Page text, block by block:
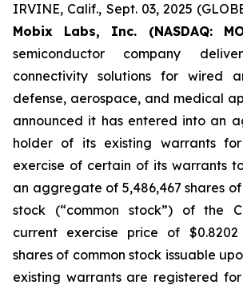
IRVINE, Calif., Sept. 03, 2025
Mobix Labs, Inc. (NASDAQ:
semiconductor company
connectivity solutions for wired
defense, aerospace, and medical
announced it has entered into an
holder of its existing warrants
exercise of certain of its warrants
an aggregate of 5,486,467 shares of
stock (“common stock”) of the
current exercise price of
shares of common stock issuable
existing warrants are registered